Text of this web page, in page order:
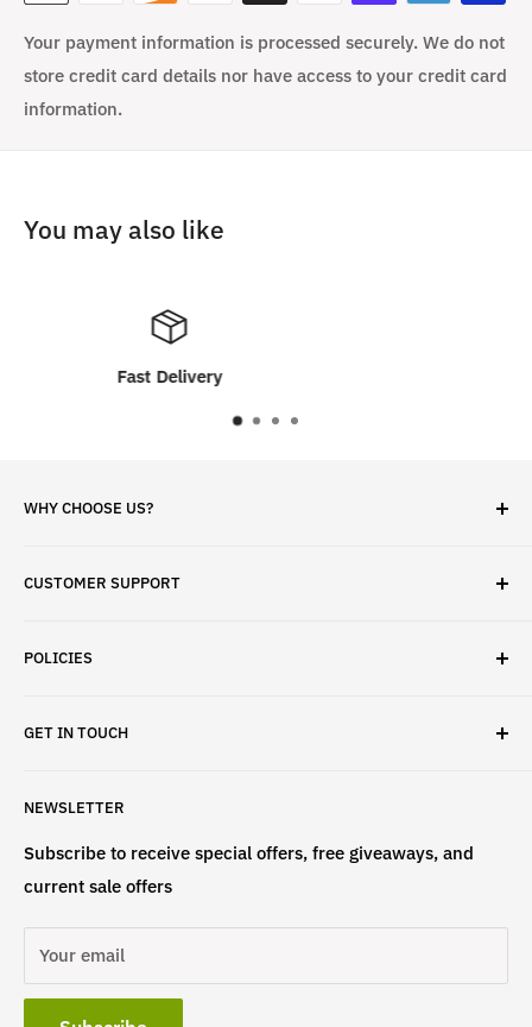
Your payment information is processed securely. We do not
store credit card details nor have access to your credit card
information.
You may also like
WHY CHOOSE US?
✓ Fast Delivery
✓ Money-Back Guarantee
CUSTOMER SUPPORT
About Us
POLICIES
Refund Policy
NEWSLETTER
Subscribe to receive special offers, free giveaways, and
current sale offers
Your email
GET IN TOUCH
atinfo@st4lsports.